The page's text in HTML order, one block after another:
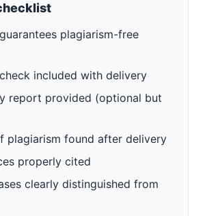
plagiarism-free
included with delivery
report provided (optional but
plagiarism found after delivery
properly cited
clearly distinguished from